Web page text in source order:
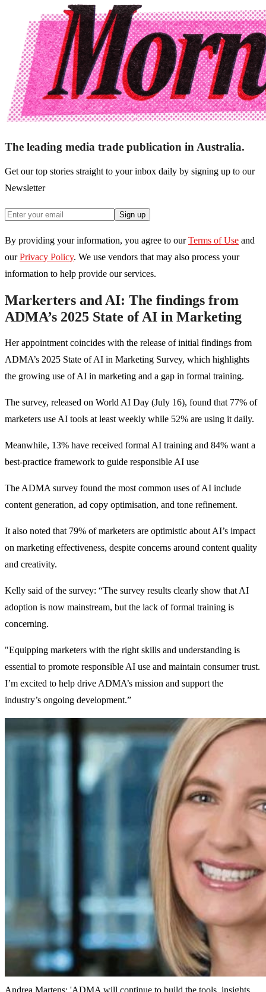
The leading media trade publication in Australia.
Get our top stories straight to your inbox daily by signing up to our
Newsletter
Sign up
By providing your information, you agree to our Terms of Use and
our Privacy Policy. We use vendors that may also process your
information to help provide our services.
Markerters and AI: The findings from
ADMA’s 2025 State of AI in Marketing
Her appointment coincides with the release of initial findings from
ADMA’s 2025 State of AI in Marketing Survey, which highlights
the growing use of AI in marketing and a gap in formal training.
The survey, released on World AI Day (July 16), found that 77% of
marketers use AI tools at least weekly while 52% are using it daily.
Meanwhile, 13% have received formal AI training and 84% want a
best-practice framework to guide responsible AI use
The ADMA survey found the most common uses of AI include
content generation, ad copy optimisation, and tone refinement.
It also noted that 79% of marketers are optimistic about AI’s impact
on marketing effectiveness, despite concerns around content quality
and creativity.
Kelly said of the survey: “The survey results clearly show that AI
adoption is now mainstream, but the lack of formal training is
concerning.
"Equipping marketers with the right skills and understanding is
essential to promote responsible AI use and maintain consumer trust.
I’m excited to help drive ADMA’s mission and support the
industry’s ongoing development.”